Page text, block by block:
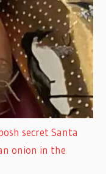
secret Santa
onion in the